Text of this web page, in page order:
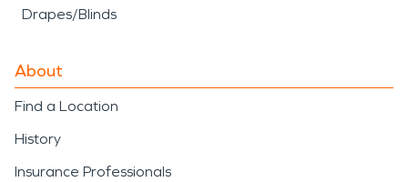
Drapes/Blinds
About
Find a Location
History
Insurance Professionals